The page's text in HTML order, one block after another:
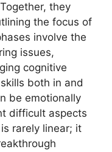
they
the focus of
involve the
issues,
cognitive
both in and
be emotionally
difficult aspects
rarely linear; it